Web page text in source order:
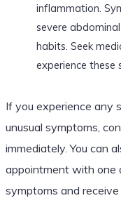
inflammation.
severe
habits. Seek
experience these
If you experience any
unusual symptoms,
immediately. You can
appointment with one
symptoms and